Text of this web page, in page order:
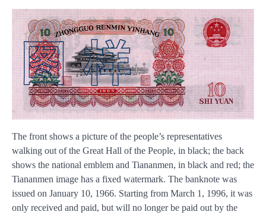
The front shows a picture of the people’s representatives
walking out of the Great Hall of the People, in black; the back
shows the national emblem and Tiananmen, in black and red; the
Tiananmen image has a fixed watermark. The banknote was
issued on January 10, 1966. Starting from March 1, 1996, it was
only received and paid, but will no longer be paid out by the